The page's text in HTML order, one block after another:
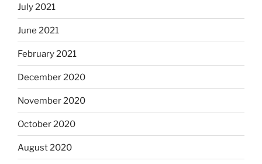
July 2021
June 2021
February 2021
December 2020
November 2020
October 2020
August 2020